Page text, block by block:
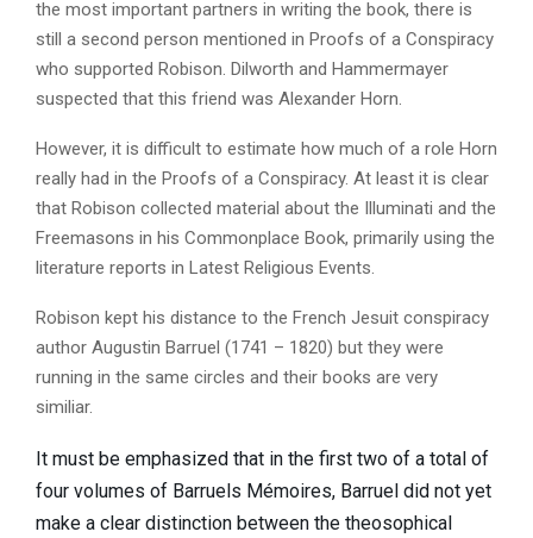
the most important partners in writing the book, there is
still a second person mentioned in Proofs of a Conspiracy
who supported Robison. Dilworth and Hammermayer
suspected that this friend was Alexander Horn.
However, it is difficult to estimate how much of a role Horn
really had in the Proofs of a Conspiracy. At least it is clear
that Robison collected material about the Illuminati and the
Freemasons in his Commonplace Book, primarily using the
literature reports in Latest Religious Events.
Robison kept his distance to the French Jesuit conspiracy
author Augustin Barruel (1741 – 1820) but they were
running in the same circles and their books are very
similiar.
It must be emphasized that in the first two of a total of
four volumes of Barruels Mémoires, Barruel did not yet
make a clear distinction between the theosophical